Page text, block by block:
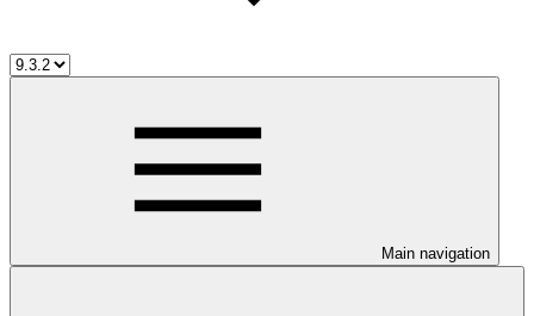
Main navigation